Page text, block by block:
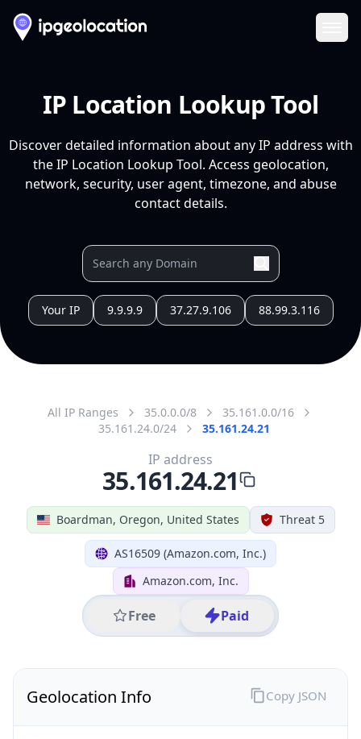
IP Location Lookup Tool
Discover detailed information about any IP address with
the IP Location Lookup Tool. Access geolocation,
network, security, user agent, timezone, and abuse
contact details.
Your IP 9.9.9.9 37.27.9.106 88.99.3.116
All IP Ranges 35.0.0.0/8
35.161.0.0/16
35.161.24.0/24
35.161.24.21
Boardman, Oregon, United States Threat 5
AS16509 (Amazon.com, Inc.)
Amazon.com, Inc.
Free Paid
IP address
35.161.24.21
Geolocation Info Copy JSON